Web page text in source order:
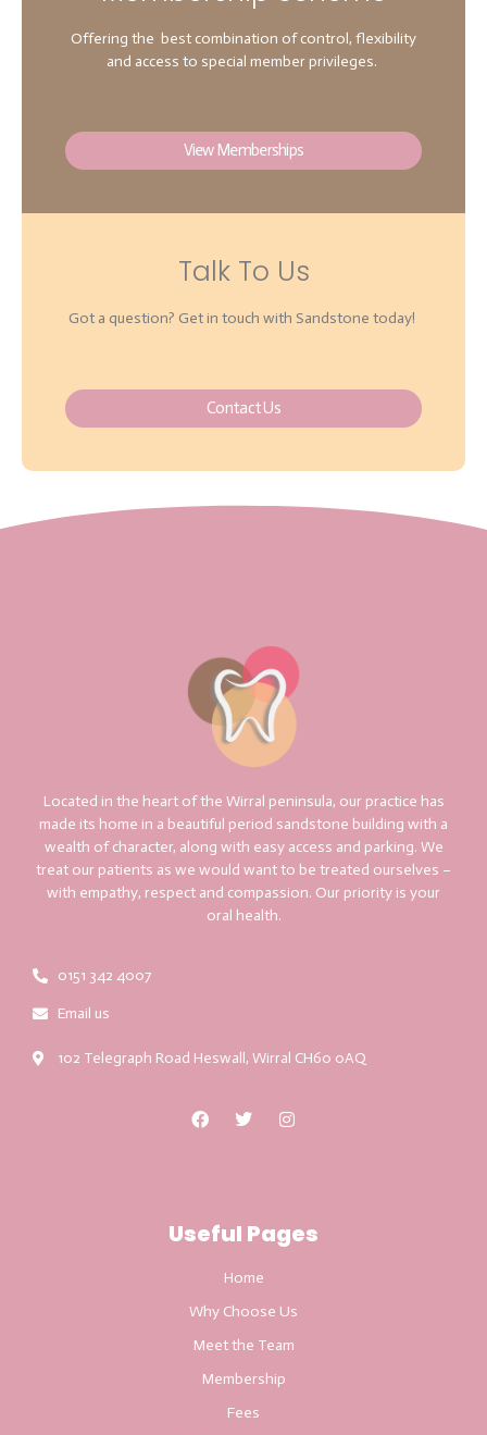
Offering the best combination of control, flexibility
and access to special member privileges.
View Memberships
Talk To Us
Got a question? Get in touch with Sandstone today!
Contact Us
Located in the heart of the Wirral peninsula, our practice has
made its home in a beautiful period sandstone building with a
wealth of character, along with easy access and parking. We
treat our patients as we would want to be treated ourselves –
with empathy, respect and compassion. Our priority is your
oral health.
0151 342 4007
Email us
102 Telegraph Road Heswall, Wirral CH60 0AQ
Useful Pages
Home
Why Choose Us
Meet the Team
Membership
Fees